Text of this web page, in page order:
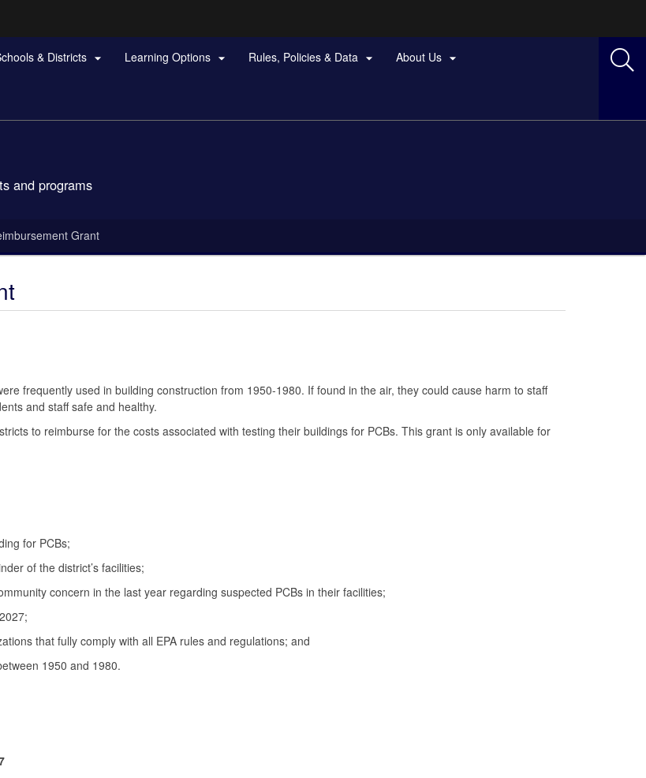
& Districts  Learning Options  Rules, Policies & Data  About Us 
and programs
Grant
frequently used in building construction from 1950-1980. If found in the air, they could cause harm to staff
and staff safe and healthy.
to reimburse for the costs associated with testing their buildings for PCBs. This grant is only available for
for PCBs;
of the district’s facilities;
concern in the last year regarding suspected PCBs in their facilities;
that fully comply with all EPA rules and regulations; and
1950 and 1980.